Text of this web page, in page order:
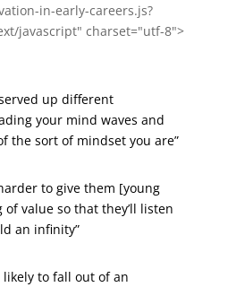
in-early-careers.js?
javascript" charset="utf-8">
up different
your mind waves and
the sort of mindset you are”
to give them [young
value so that they’ll listen
an infinity”
likely to fall out of an